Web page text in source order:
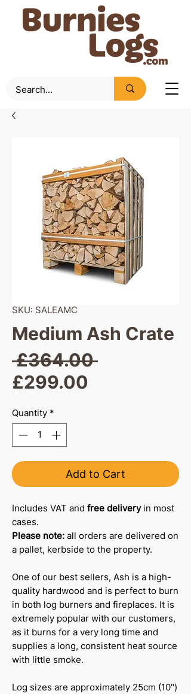
SKU: SALEAMC
Medium Ash Crate
£364.00 Regular
£299.00
Quantity *
Add to Cart
Includes VAT and free deliveryin most
cases.
Please note: all orders are delivered on
a pallet, kerbside to the property.
One of our best sellers, Ash is a high-
quality hardwood and is perfect to burn
in both log burners and fireplaces. It is
extremely popular with our customers,
as it burns for a very long time and
supplies a long, consistent heat source
with little smoke.
Log sizes are approximately 25cm (10")